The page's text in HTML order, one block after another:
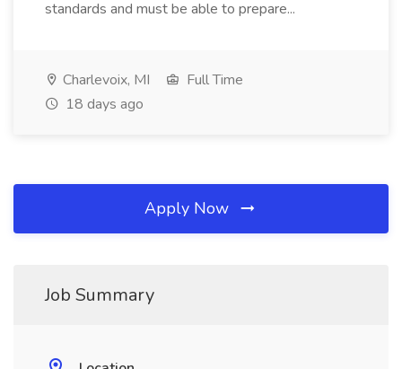
standards and must be able to prepare...
Charlevoix, MI
Full Time
18 days ago
Apply Now
Job Summary